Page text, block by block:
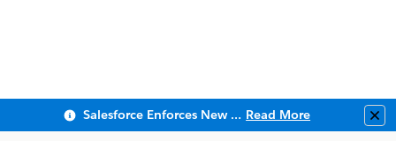
Salesforce Enforces New Security Requirements in Summer 2026 Read More